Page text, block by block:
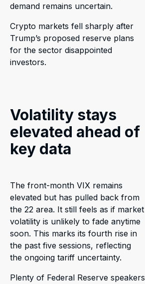
demand remains uncertain.
Crypto markets fell sharply after
Trump’s proposed reserve plans
for the sector disappointed
investors.
Volatility stays
elevated ahead of
key data
The front-month VIX remains
elevated but has pulled back from
the 22 area. It still feels as if market
volatility is unlikely to fade anytime
soon. This marks its fourth rise in
the past five sessions, reflecting
the ongoing tariff uncertainty.
Plenty of Federal Reserve speakers